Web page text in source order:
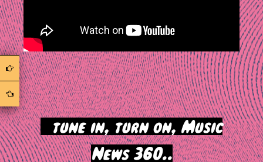
tune in, turn on, Music
News 360..